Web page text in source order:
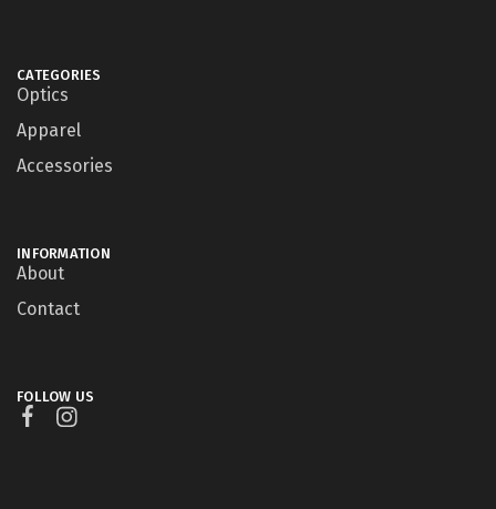
CATEGORIES
Optics
Apparel
Accessories
INFORMATION
About
Contact
FOLLOW US